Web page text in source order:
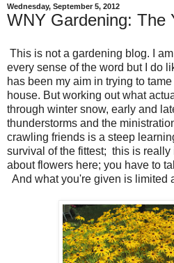
Wednesday, September 5, 2012
WNY Gardening: The
This is not a gardening blog. I
every sense of the word but I do
has been my aim in trying to
house. But working out what
through winter snow, early and
thunderstorms and the
crawling friends is a steep
survival of the fittest; this is
about flowers here; you have to
And what you're given is limited